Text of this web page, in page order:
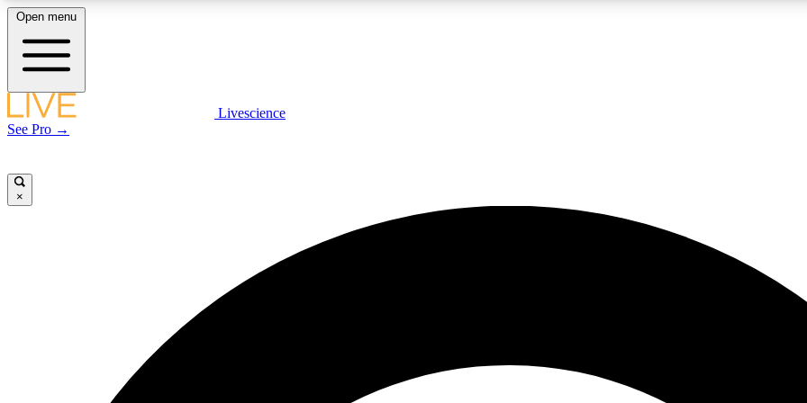
LIVE SCIENCE PLUS
Exclusive, original
JOIN
Open menu
Livescience
See Pro →
×